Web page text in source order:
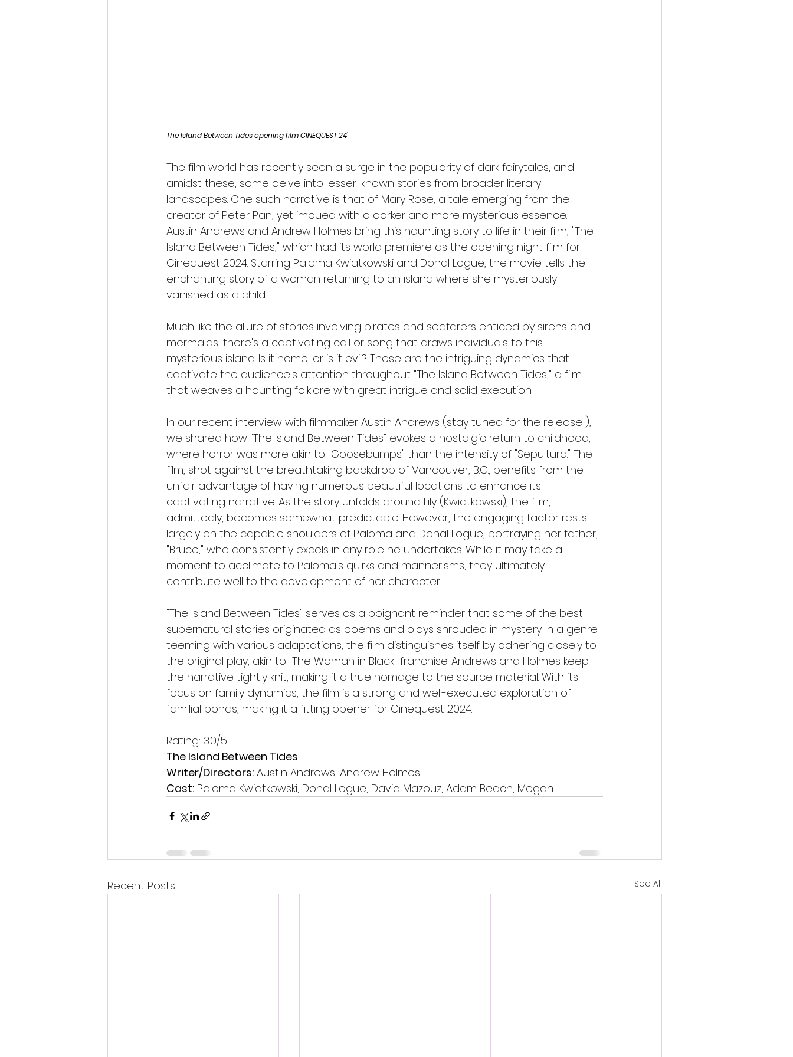
The Island Between Tides opening film CINEQUEST 24'
The film world has recently seen a surge in the popularity of dark fairytales, and
amidst these, some delve into lesser-known stories from broader literary
landscapes. One such narrative is that of Mary Rose, a tale emerging from the
creator of Peter Pan, yet imbued with a darker and more mysterious essence.
Austin Andrews and Andrew Holmes bring this haunting story to life in their film, "The
Island Between Tides," which had its world premiere as the opening night film for
Cinequest 2024. Starring Paloma Kwiatkowski and Donal Logue, the movie tells the
enchanting story of a woman returning to an island where she mysteriously
vanished as a child.
Much like the allure of stories involving pirates and seafarers enticed by sirens and
mermaids, there's a captivating call or song that draws individuals to this
mysterious island. Is it home, or is it evil? These are the intriguing dynamics that
captivate the audience's attention throughout "The Island Between Tides," a film
that weaves a haunting folklore with great intrigue and solid execution.
In our recent interview with filmmaker Austin Andrews (stay tuned for the release!),
we shared how "The Island Between Tides" evokes a nostalgic return to childhood,
where horror was more akin to "Goosebumps" than the intensity of "Sepultura." The
film, shot against the breathtaking backdrop of Vancouver, B.C., benefits from the
unfair advantage of having numerous beautiful locations to enhance its
captivating narrative. As the story unfolds around Lily (Kwiatkowski), the film,
admittedly, becomes somewhat predictable. However, the engaging factor rests
largely on the capable shoulders of Paloma and Donal Logue, portraying her father,
"Bruce," who consistently excels in any role he undertakes. While it may take a
moment to acclimate to Paloma's quirks and mannerisms, they ultimately
contribute well to the development of her character.
"The Island Between Tides" serves as a poignant reminder that some of the best
supernatural stories originated as poems and plays shrouded in mystery. In a genre
teeming with various adaptations, the film distinguishes itself by adhering closely to
the original play, akin to "The Woman in Black" franchise. Andrews and Holmes keep
the narrative tightly knit, making it a true homage to the source material. With its
focus on family dynamics, the film is a strong and well-executed exploration of
familial bonds, making it a fitting opener for Cinequest 2024.
Rating: 3.0/5
The Island Between Tides
Writer/Directors: Austin Andrews, Andrew Holmes
Cast: Paloma Kwiatkowski, Donal Logue, David Mazouz, Adam Beach, Megan
Recent Posts See All